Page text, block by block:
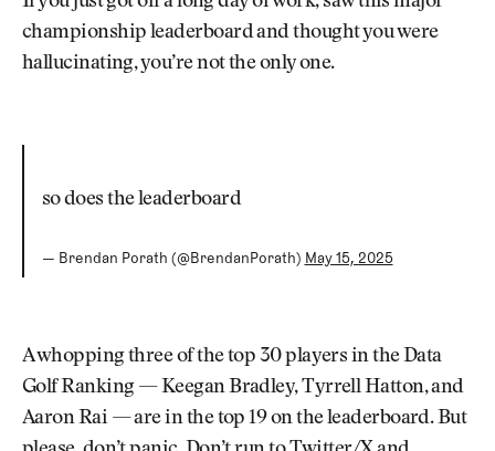
championship leaderboard and thought you were
hallucinating, you’re not the only one.
so does the leaderboard
— Brendan Porath (@BrendanPorath) May 15, 2025
A whopping three of the top 30 players in the Data
Golf Ranking — Keegan Bradley, Tyrrell Hatton, and
Aaron Rai — are in the top 19 on the leaderboard. But